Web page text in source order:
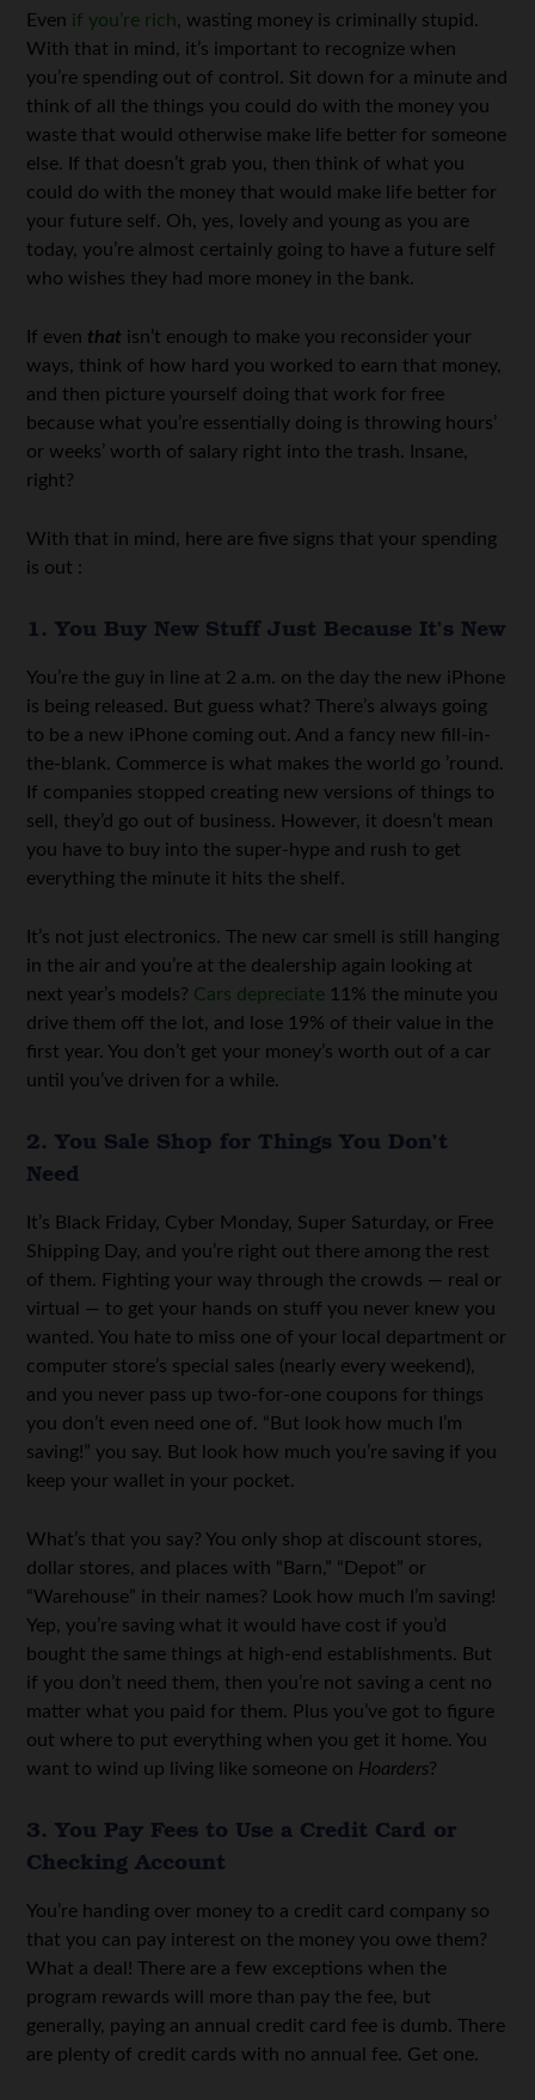
Even if you’re rich, wasting money is criminally stupid.
With that in mind, it’s important to recognize when
you’re spending out of control. Sit down for a minute and
think of all the things you could do with the money you
waste that would otherwise make life better for someone
else. If that doesn’t grab you, then think of what you
could do with the money that would make life better for
your future self. Oh, yes, lovely and young as you are
today, you’re almost certainly going to have a future self
who wishes they had more money in the bank.
If even that isn’t enough to make you reconsider your
ways, think of how hard you worked to earn that money,
and then picture yourself doing that work for free
because what you’re essentially doing is throwing hours’
or weeks’ worth of salary right into the trash. Insane,
right?
With that in mind, here are five signs that your spending
is out :
1. You Buy New Stuff Just Because It’s New
You’re the guy in line at 2 a.m. on the day the new iPhone
is being released. But guess what? There’s always going
to be a new iPhone coming out. And a fancy new fill-in-
the-blank. Commerce is what makes the world go ’round.
If companies stopped creating new versions of things to
sell, they’d go out of business. However, it doesn’t mean
you have to buy into the super-hype and rush to get
everything the minute it hits the shelf.
It’s not just electronics. The new car smell is still hanging
in the air and you’re at the dealership again looking at
next year’s models? Cars depreciate 11% the minute you
drive them off the lot, and lose 19% of their value in the
first year. You don’t get your money’s worth out of a car
until you’ve driven for a while.
2. You Sale Shop for Things You Don’t
Need
It’s Black Friday, Cyber Monday, Super Saturday, or Free
Shipping Day, and you’re right out there among the rest
of them. Fighting your way through the crowds — real or
virtual — to get your hands on stuff you never knew you
wanted. You hate to miss one of your local department or
computer store’s special sales (nearly every weekend),
and you never pass up two-for-one coupons for things
you don’t even need one of. “But look how much I’m
saving!” you say. But look how much you’re saving if you
keep your wallet in your pocket.
What’s that you say? You only shop at discount stores,
dollar stores, and places with “Barn,” “Depot” or
“Warehouse” in their names? Look how much I’m saving!
Yep, you’re saving what it would have cost if you’d
bought the same things at high-end establishments. But
if you don’t need them, then you’re not saving a cent no
matter what you paid for them. Plus you’ve got to figure
out where to put everything when you get it home. You
want to wind up living like someone on Hoarders?
3. You Pay Fees to Use a Credit Card or
Checking Account
You’re handing over money to a credit card company so
that you can pay interest on the money you owe them?
What a deal! There are a few exceptions when the
program rewards will more than pay the fee, but
generally, paying an annual credit card fee is dumb. There
are plenty of credit cards with no annual fee. Get one.